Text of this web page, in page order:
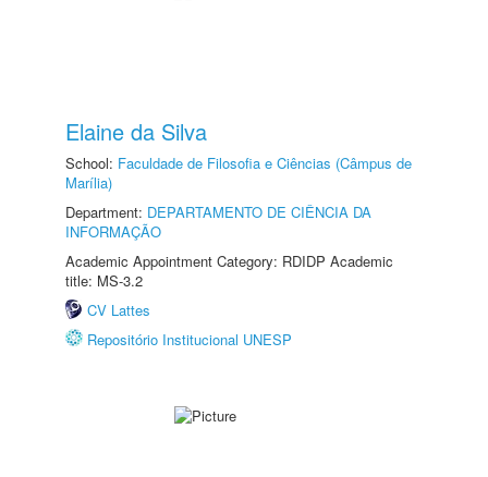
Elaine da Silva
School: Faculdade de Filosofia e Ciências (Câmpus de
Marília)
Department: DEPARTAMENTO DE CIÊNCIA DA
INFORMAÇÃO
Academic Appointment Category: RDIDP Academic
title: MS-3.2
CV Lattes
Repositório Institucional UNESP